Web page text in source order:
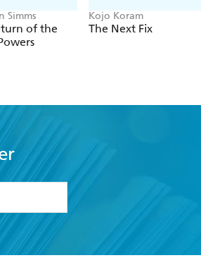
Simms
of the
Kojo Koram
The Next Fix